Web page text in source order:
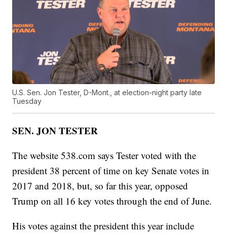
U.S. Sen. Jon Tester, D-Mont., at election-night party late
Tuesday
SEN. JON TESTER
The website 538.com says Tester voted with the
president 38 percent of time on key Senate votes in
2017 and 2018, but, so far this year, opposed
Trump on all 16 key votes through the end of June.
His votes against the president this year include